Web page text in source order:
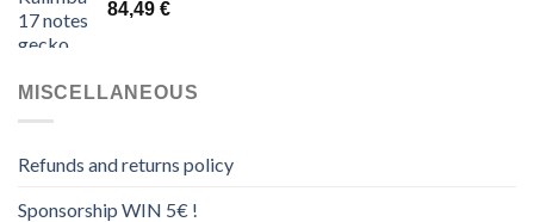
84,49 €
MISCELLANEOUS
Refunds and returns policy
Sponsorship WIN 5€ !